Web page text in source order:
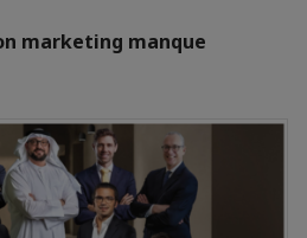
marketing manque